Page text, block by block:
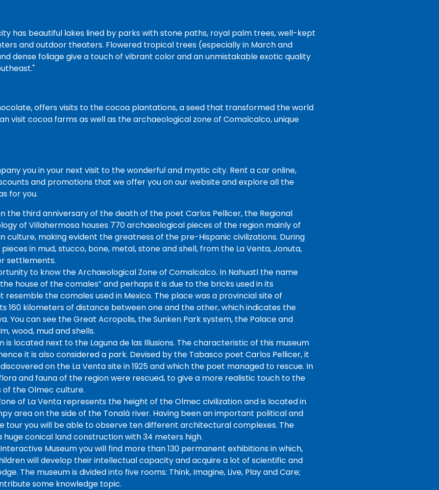
has beautiful lakes lined by parks with stone paths, royal palm trees, well-kept
and outdoor theaters. Flowered tropical trees (especially in March and
dense foliage give a touch of vibrant color and an unmistakable exotic quality
offers visits to the cocoa plantations, a seed that transformed the world
visit cocoa farms as well as the archaeological zone of Comalcalco, unique
you in your next visit to the wonderful and mystic city. Rent a car online,
and promotions that we offer you on our website and explore all the
for you.
the third anniversary of the death of the poet Carlos Pellicer, the Regional
of Villahermosa houses 770 archaeological pieces of the region mainly of
culture, making evident the greatness of the pre-Hispanic civilizations. During
in mud, stucco, bone, metal, stone and shell, from the La Venta, Jonuta,
settlements.
to know the Archaeological Zone of Comalcalco. In Nahuatl the name
house of the comales” and perhaps it is due to the bricks used in its
the comales used in Mexico. The place was a provincial site of
160 kilometers of distance between one and the other, which indicates the
You can see the Great Acropolis, the Sunken Park system, the Palace and
wood, mud and shells.
is located next to the Laguna de las Illusions. The characteristic of this museum
it is also considered a park. Devised by the Tabasco poet Carlos Pellicer, it
on the La Venta site in 1925 and which the poet managed to rescue. In
and fauna of the region were rescued, to give a more realistic touch to the
the Olmec culture.
of La Venta represents the height of the Olmec civilization and is located in
area on the side of the Tonalá river. Having been an important political and
tour you will be able to observe ten different architectural complexes. The
huge conical land construction with 34 meters high.
Museum you will find more than 130 permanent exhibitions in which,
will develop their intellectual capacity and acquire a lot of scientific and
The museum is divided into five rooms: Think, Imagine, Live, Play and Care;
some knowledge topic.